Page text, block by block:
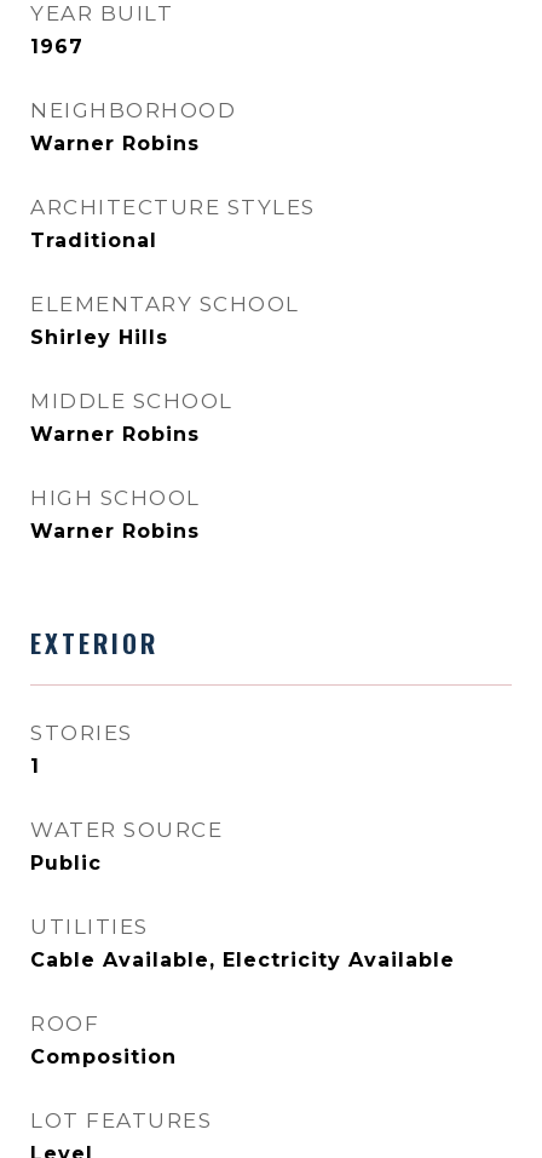
YEAR BUILT
1967
NEIGHBORHOOD
Warner Robins
ARCHITECTURE STYLES
Traditional
ELEMENTARY SCHOOL
Shirley Hills
MIDDLE SCHOOL
Warner Robins
HIGH SCHOOL
Warner Robins
EXTERIOR
STORIES
1
WATER SOURCE
Public
UTILITIES
Cable Available, Electricity Available
ROOF
Composition
LOT FEATURES